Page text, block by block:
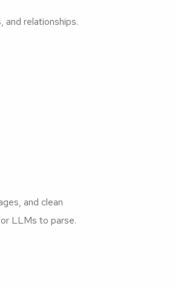
relationships.
and clean
LLMs to parse.